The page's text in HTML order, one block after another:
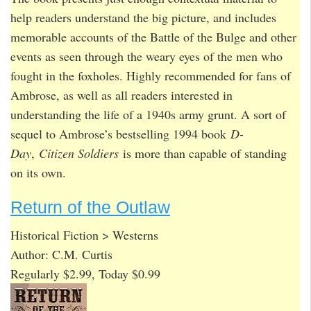
help readers understand the big picture, and includes
memorable accounts of the Battle of the Bulge and other
events as seen through the weary eyes of the men who
fought in the foxholes. Highly recommended for fans of
Ambrose, as well as all readers interested in
understanding the life of a 1940s army grunt. A sort of
sequel to Ambrose’s bestselling 1994 book D-
Day, Citizen Soldiers is more than capable of standing
on its own.
Return of the Outlaw
Historical Fiction > Westerns
Author: C.M. Curtis
Regularly $2.99, Today $0.99